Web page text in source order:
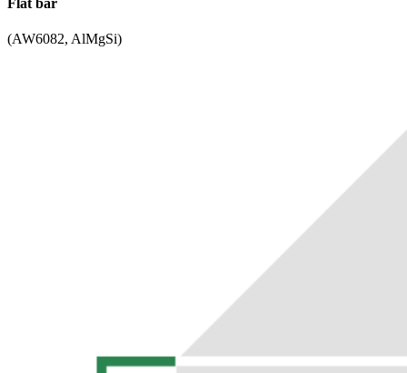
(AW6082, AlMgSi)